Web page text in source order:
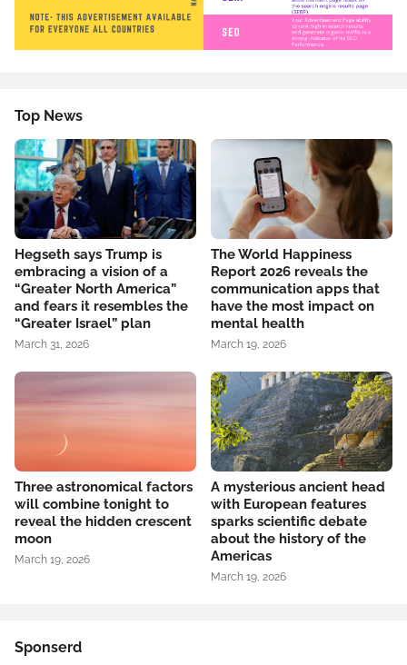
Top News
Hegseth says Trump is
embracing a vision of a
“Greater North America”
and fears it resembles the
“Greater Israel” plan
March 31, 2026
The World Happiness
Report 2026 reveals the
communication apps that
have the most impact on
mental health
March 19, 2026
Three astronomical factors
will combine tonight to
reveal the hidden crescent
moon
March 19, 2026
A mysterious ancient head
with European features
sparks scientific debate
about the history of the
Americas
March 19, 2026
Sponserd